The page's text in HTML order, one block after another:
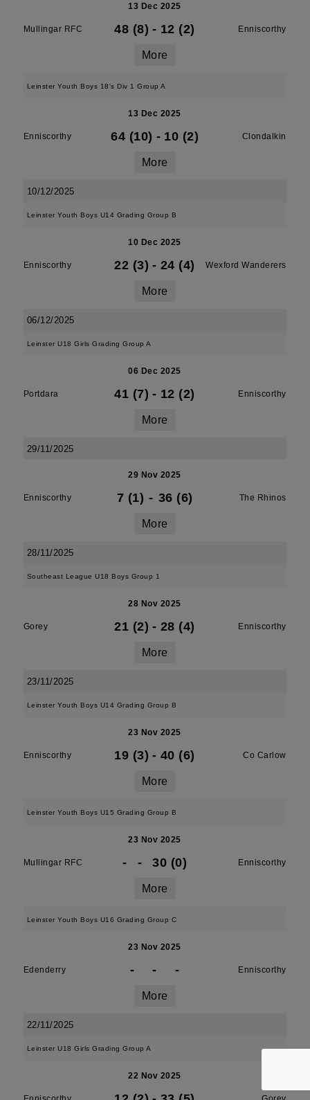
13 Dec 2025
Mullingar RFC 48 (8) - 12 (2) Enniscorthy
More
Leinster Youth Boys 18's Div 1 Group A
13 Dec 2025
Enniscorthy 64 (10) - 10 (2) Clondalkin
More
10/12/2025
Leinster Youth Boys U14 Grading Group B
10 Dec 2025
Enniscorthy 22 (3) - 24 (4) Wexford Wanderers
More
06/12/2025
Leinster U18 Girls Grading Group A
06 Dec 2025
Portdara 41 (7) - 12 (2) Enniscorthy
More
29/11/2025
29 Nov 2025
Enniscorthy 7 (1) - 36 (6) The Rhinos
More
28/11/2025
Southeast League U18 Boys Group 1
28 Nov 2025
Gorey 21 (2) - 28 (4) Enniscorthy
More
23/11/2025
Leinster Youth Boys U14 Grading Group B
23 Nov 2025
Enniscorthy 19 (3) - 40 (6) Co Carlow
More
Leinster Youth Boys U15 Grading Group B
23 Nov 2025
Mullingar RFC - - 30 (0) Enniscorthy
More
Leinster Youth Boys U16 Grading Group C
23 Nov 2025
Edenderry - - - Enniscorthy
More
22/11/2025
Leinster U18 Girls Grading Group A
22 Nov 2025